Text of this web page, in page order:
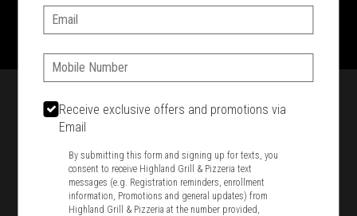
1701 Washington Str, Braintree, MA 02184
781-848-8110
Email:
Phone:
Receive exclusive offers and promotions via
Email
By submitting this form and signing up for texts, you
consent to receive Highland Grill & Pizzeria text
messages (e.g. Registration reminders, enrollment
information, Promotions and general updates) from
Highland Grill & Pizzeria at the number provided,